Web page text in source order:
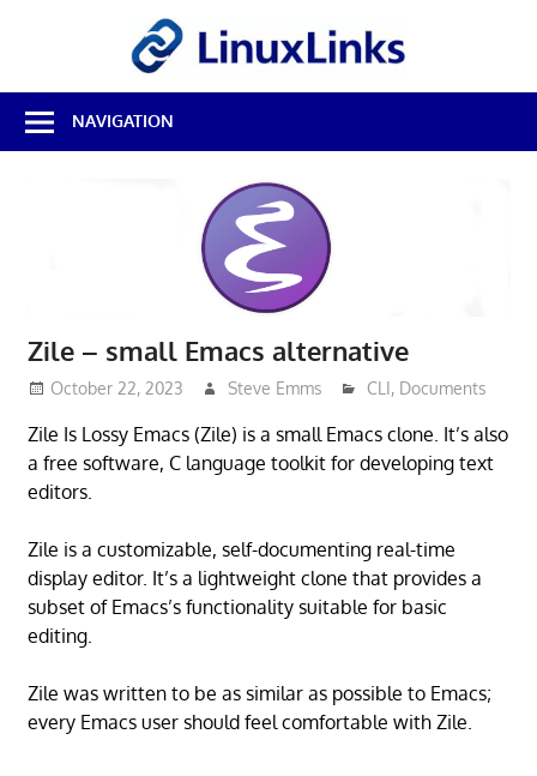
Best
Free
Linux
NAVIGATION
Zile – small Emacs alternative
October 22, 2023 Steve Emms CLI, Documents
Zile Is Lossy Emacs (Zile) is a small Emacs clone. It’s also
a free software, C language toolkit for developing text
editors.
Zile is a customizable, self-documenting real-time
display editor. It’s a lightweight clone that provides a
subset of Emacs’s functionality suitable for basic
editing.
Zile was written to be as similar as possible to Emacs;
every Emacs user should feel comfortable with Zile.